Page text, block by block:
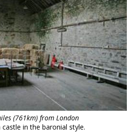
(761km) from London
castle in the baronial style.